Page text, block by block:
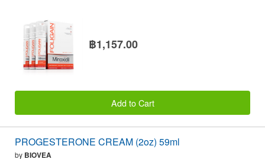
฿1,157.00
Add to Cart
PROGESTERONE CREAM (2oz) 59ml
by BIOVEA